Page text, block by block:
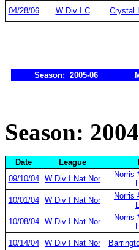
04/28/06 W Div I C Crystal
Season: 2005-06
Season:
Date League
09/10/04
W Div I Nat Nor
Norris
10/01/04 W Div I Nat Nor
Norris
10/08/04 W Div I Nat Nor
Norris
10/14/04 W Div I Nat Nor